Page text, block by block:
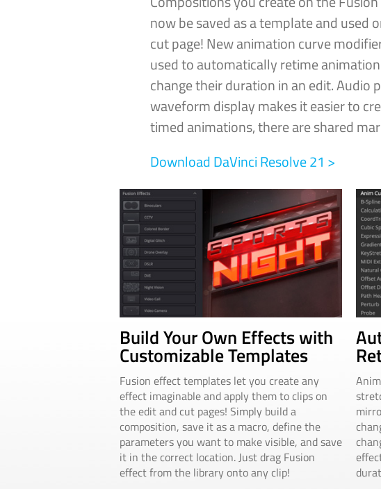
now be saved as a template and used
cut page! New animation curve
used to automatically retime
change their duration in an edit. Audio
waveform display makes it easier to
timed animations, there are shared
Download DaVinci Resolve 21 >
Build Your Own Effects with
Customizable Templates
Fusion effect templates let you create any
effect imaginable and apply them to clips on
the edit and cut pages! Simply build a
composition, save it as a macro, define the
parameters you want to make visible, and save
it in the correct location. Just drag Fusion
effect from the library onto any clip!